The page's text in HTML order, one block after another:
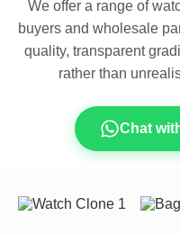
We offer a range of
buyers and wholesale
quality, transparent
rather than
Chat